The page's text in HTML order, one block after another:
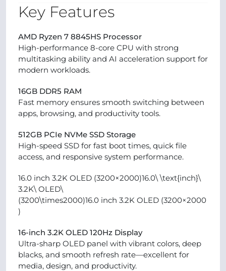
Key Features
AMD Ryzen 7 8845HS Processor
High-performance 8-core CPU with strong
multitasking ability and AI acceleration support for
modern workloads.
16GB DDR5 RAM
Fast memory ensures smooth switching between
apps, browsing, and productivity tools.
512GB PCIe NVMe SSD Storage
High-speed SSD for fast boot times, quick file
access, and responsive system performance.
16.0 inch 3.2K OLED (3200×2000)16.0\ \text{inch}\
3.2K\ OLED\
(3200\times2000)16.0 inch 3.2K OLED (3200×2000
)
16-inch 3.2K OLED 120Hz Display
Ultra-sharp OLED panel with vibrant colors, deep
blacks, and smooth refresh rate—excellent for
media, design, and productivity.